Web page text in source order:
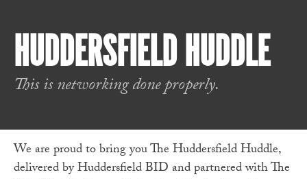
HUDDERSFIELD HUDDLE
This is networking done properly.
We are proud to bring you The Huddersfield Huddle,
delivered by Huddersfield BID and partnered with The